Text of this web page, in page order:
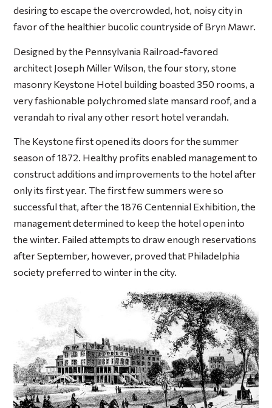
desiring to escape the overcrowded, hot, noisy city in
favor of the healthier bucolic countryside of Bryn Mawr.
Designed by the Pennsylvania Railroad-favored
architect Joseph Miller Wilson, the four story, stone
masonry Keystone Hotel building boasted 350 rooms, a
very fashionable polychromed slate mansard roof, and a
verandah to rival any other resort hotel verandah.
The Keystone first opened its doors for the summer
season of 1872. Healthy profits enabled management to
construct additions and improvements to the hotel after
only its first year. The first few summers were so
successful that, after the 1876 Centennial Exhibition, the
management determined to keep the hotel open into
the winter. Failed attempts to draw enough reservations
after September, however, proved that Philadelphia
society preferred to winter in the city.